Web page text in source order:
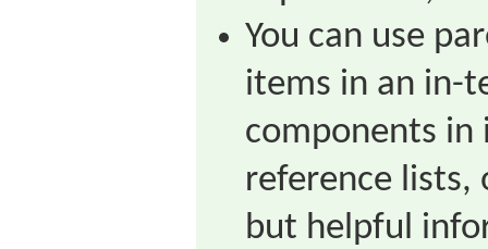
You can use
items in an in-
components in
reference lists,
but helpful